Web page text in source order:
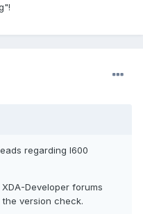
regarding I600
Developer forums
version check.